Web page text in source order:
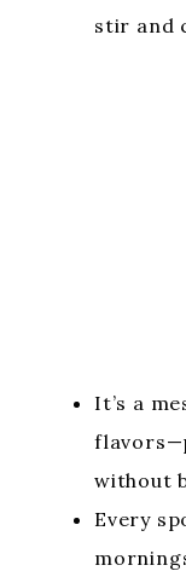
stir and
It’s a
without
Every